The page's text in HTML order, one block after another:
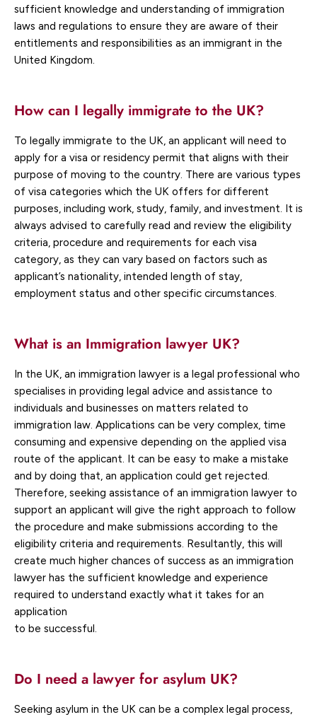
sufficient knowledge and understanding of immigration
laws and regulations to ensure they are aware of their
entitlements and responsibilities as an immigrant in the
United Kingdom.
How can I legally immigrate to the UK?
To legally immigrate to the UK, an applicant will need to
apply for a visa or residency permit that aligns with their
purpose of moving to the country. There are various types
of visa categories which the UK offers for different
purposes, including work, study, family, and investment. It is
always advised to carefully read and review the eligibility
criteria, procedure and requirements for each visa
category, as they can vary based on factors such as
applicant’s nationality, intended length of stay,
employment status and other specific circumstances.
What is an Immigration lawyer UK?
In the UK, an immigration lawyer is a legal professional who
specialises in providing legal advice and assistance to
individuals and businesses on matters related to
immigration law. Applications can be very complex, time
consuming and expensive depending on the applied visa
route of the applicant. It can be easy to make a mistake
and by doing that, an application could get rejected.
Therefore, seeking assistance of an immigration lawyer to
support an applicant will give the right approach to follow
the procedure and make submissions according to the
eligibility criteria and requirements. Resultantly, this will
create much higher chances of success as an immigration
lawyer has the sufficient knowledge and experience
required to understand exactly what it takes for an
application
to be successful.
Do I need a lawyer for asylum UK?
Seeking asylum in the UK can be a complex legal process,